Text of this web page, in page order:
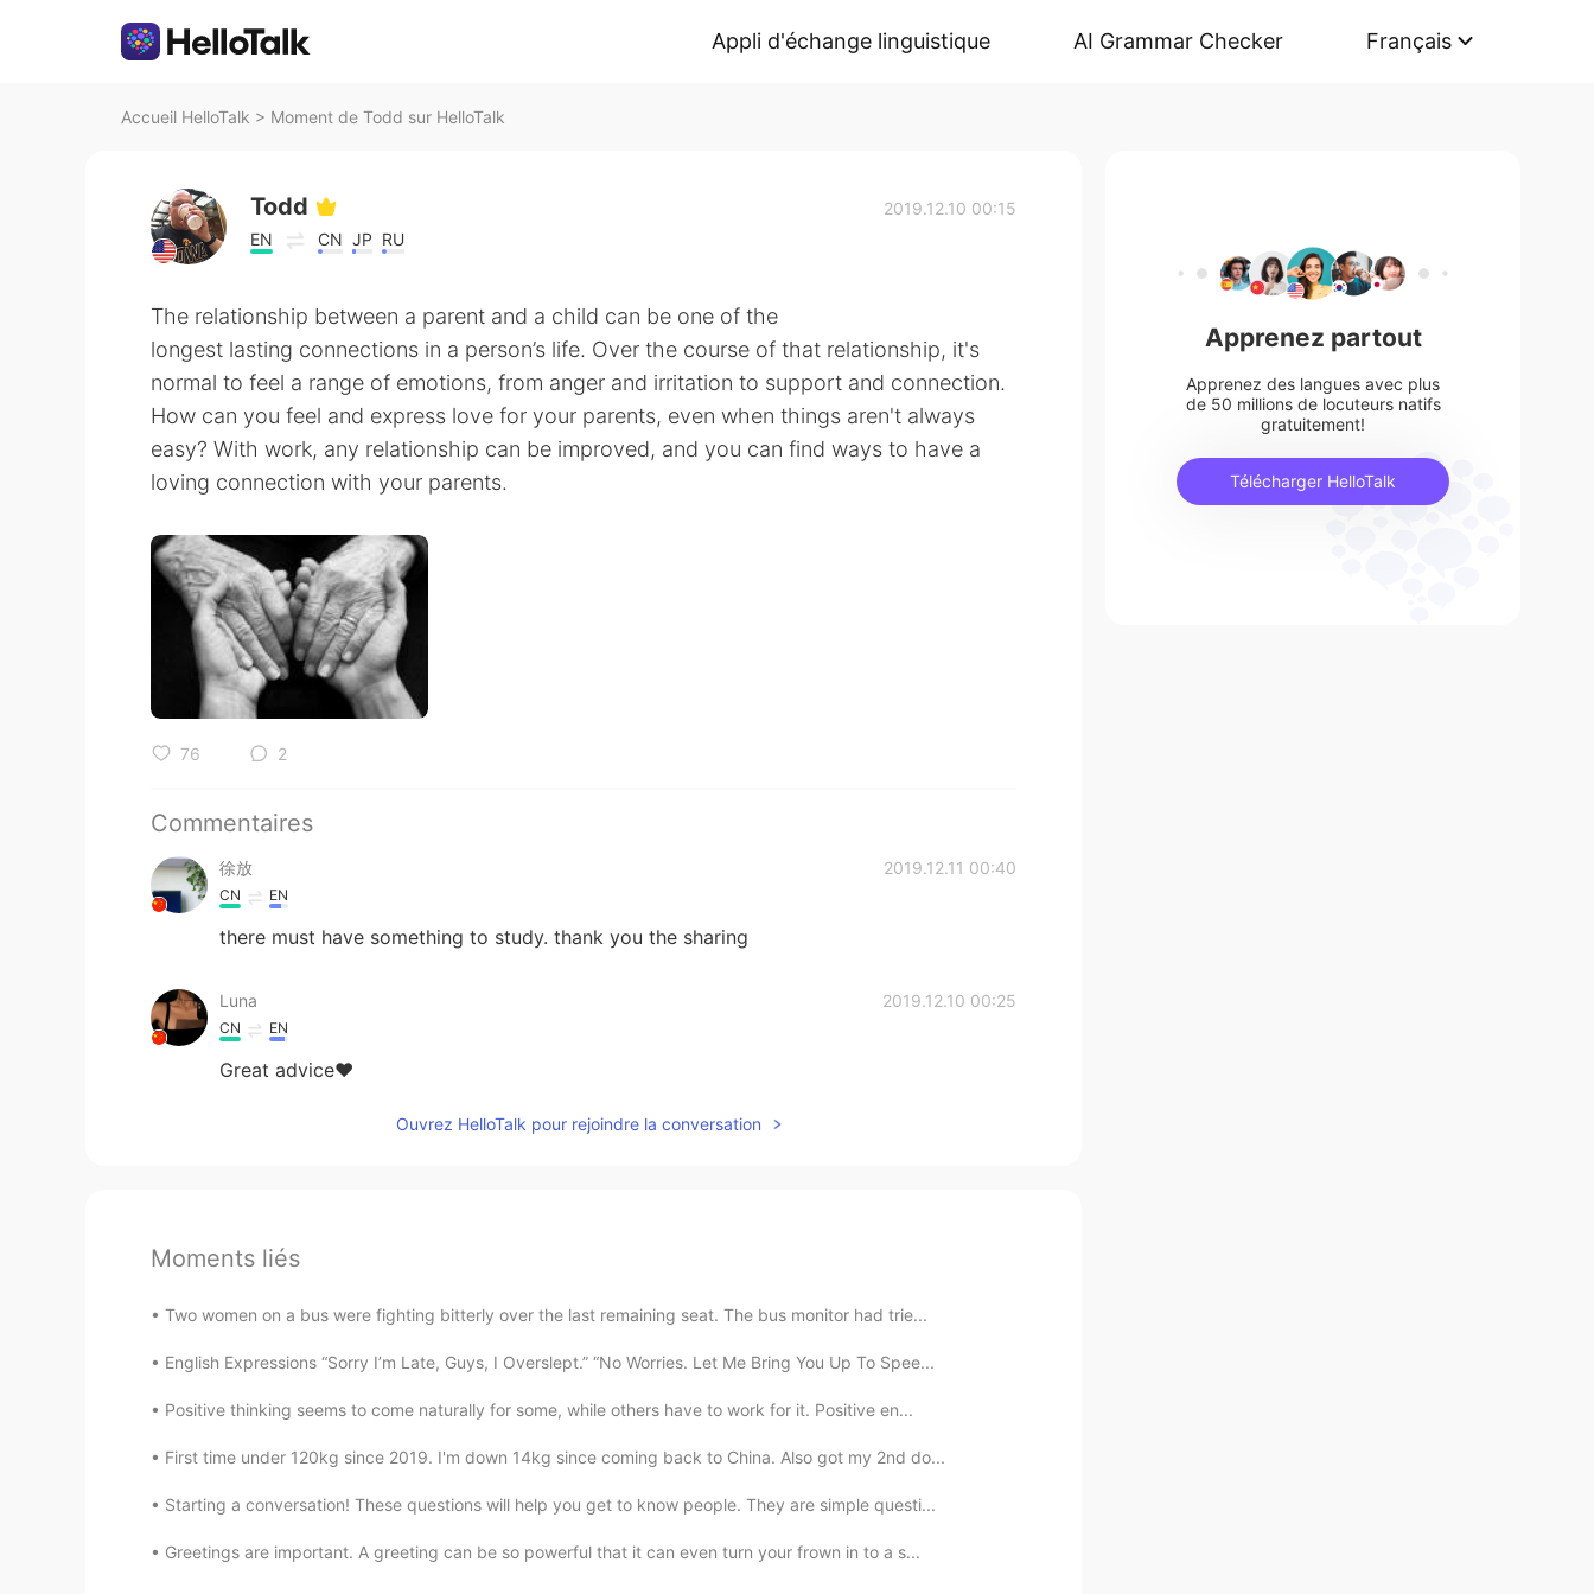
Appli d'échange linguistique AI Grammar Checker Français
Accueil HelloTalk > Moment de Todd sur HelloTalk
Todd
EN CN JP RU
2019.12.10 00:15
The relationship between a parent and a child can be one of the
longest lasting connections in a person’s life. Over the course of that relationship, it's
normal to feel a range of emotions, from anger and irritation to support and connection.
How can you feel and express love for your parents, even when things aren't always
easy? With work, any relationship can be improved, and you can find ways to have a
loving connection with your parents.
76 2
Commentaires
徐放 2019.12.11 00:40
CN EN
there must have something to study. thank you the sharing
Luna 2019.12.10 00:25
CN EN
Great advice❤
Ouvrez HelloTalk pour rejoindre la conversation
Moments liés
Two women on a bus were fighting bitterly over the last remaining seat. The bus monitor had trie...
English Expressions “Sorry I’m Late, Guys, I Overslept.” “No Worries. Let Me Bring You Up To Spee...
Positive thinking seems to come naturally for some, while others have to work for it. Positive en...
First time under 120kg since 2019. I'm down 14kg since coming back to China. Also got my 2nd do...
Starting a conversation! These questions will help you get to know people. They are simple questi...
Greetings are important. A greeting can be so powerful that it can even turn your frown in to a s...
Apprenez partout
Apprenez des langues avec plus
de 50 millions de locuteurs natifs
gratuitement!
Télécharger HelloTalk